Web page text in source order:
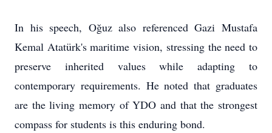
In his speech, Oğuz also referenced Gazi Mustafa
Kemal Atatürk's maritime vision, stressing the need to
preserve inherited values while adapting to
contemporary requirements. He noted that graduates
are the living memory of YDO and that the strongest
compass for students is this enduring bond.